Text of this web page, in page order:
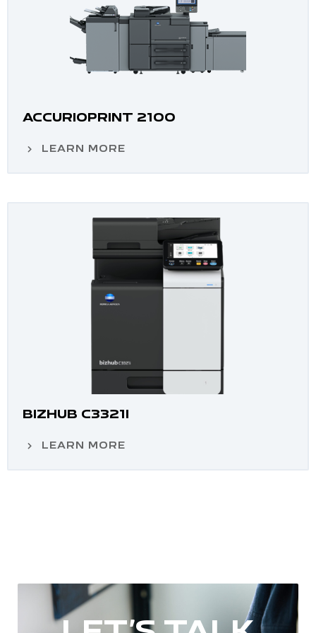
ACCURIOPRINT 2100
LEARN MORE
BIZHUB C3321I
LEARN MORE